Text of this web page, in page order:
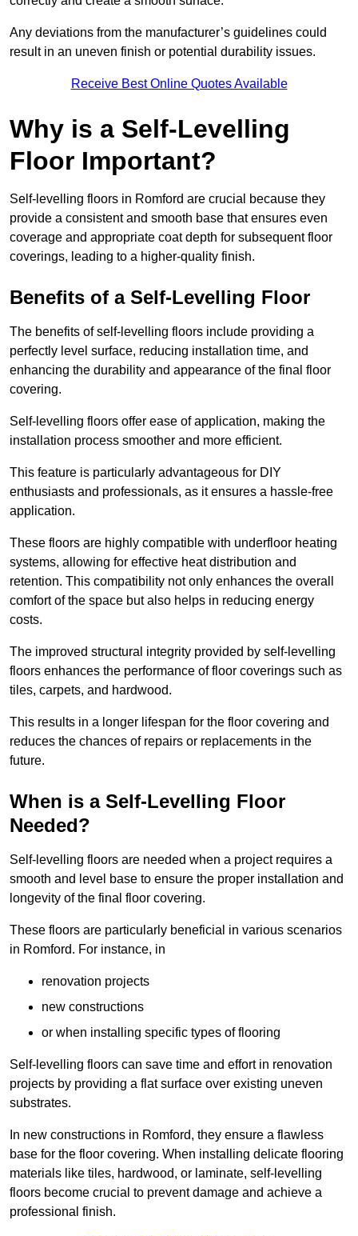
Any deviations from the manufacturer’s guidelines could
result in an uneven finish or potential durability issues.
Receive Best Online Quotes Available
Why is a Self-Levelling
Floor Important?
Self-levelling floors in Romford are crucial because they
provide a consistent and smooth base that ensures even
coverage and appropriate coat depth for subsequent floor
coverings, leading to a higher-quality finish.
Benefits of a Self-Levelling Floor
The benefits of self-levelling floors include providing a
perfectly level surface, reducing installation time, and
enhancing the durability and appearance of the final floor
covering.
Self-levelling floors offer ease of application, making the
installation process smoother and more efficient.
This feature is particularly advantageous for DIY
enthusiasts and professionals, as it ensures a hassle-free
application.
These floors are highly compatible with underfloor heating
systems, allowing for effective heat distribution and
retention. This compatibility not only enhances the overall
comfort of the space but also helps in reducing energy
costs.
The improved structural integrity provided by self-levelling
floors enhances the performance of floor coverings such as
tiles, carpets, and hardwood.
This results in a longer lifespan for the floor covering and
reduces the chances of repairs or replacements in the
future.
When is a Self-Levelling Floor
Needed?
Self-levelling floors are needed when a project requires a
smooth and level base to ensure the proper installation and
longevity of the final floor covering.
These floors are particularly beneficial in various scenarios
in Romford. For instance, in
renovation projects
new constructions
or when installing specific types of flooring
Self-levelling floors can save time and effort in renovation
projects by providing a flat surface over existing uneven
substrates.
In new constructions in Romford, they ensure a flawless
base for the floor covering. When installing delicate flooring
materials like tiles, hardwood, or laminate, self-levelling
floors become crucial to prevent damage and achieve a
professional finish.